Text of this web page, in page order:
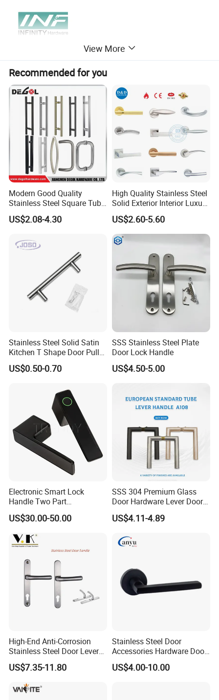
All INF Pullsand Towel Bar Sets are constructed of heavy
wall Brass tubing and sus 316/304 stainless steel tubing.
Tubing Diameter:19mm(3/4");25mm(1")
Fits glass thickness from6mm(1/4")to12mm(1/2")
Brass:
BN:Brushed Nickel
TP:Titanium Plated(PVDcoated as Gold color but never
change)
SUS316/304:
PSS:Polished Stainless Steel.
sss:Satin Stainless Steel.
TP:Titanium Plated (PVD coated as Gold color but never
Infinity hardware factory located in the famous glass
hardware city -- Jiangmen.
We are manufacturing and providing the high quality;
practicality and security of tempered glass fitting more
Such as Tempered Glass Door Fittings, Shower Door
Hinges, Glass Clamps, Handles & Knobs, PVC Seals &
Wipes and Reinforcement Bars for Shower Screen,Door
Fitting...etc.
View More
Recommended for you
Modern Good Quality
Stainless Steel Square Tube
Door Handles for Wooden
Door
US$2.08-4.30
High Quality Stainless Steel
Solid Exterior Interior Luxury
Hardware Tube Cabinet
Furniture Handle Glass Pull
Modern Bedroom Lock Alloy
Lever Black Door Handle
US$2.60-5.60
Stainless Steel Solid Satin
Kitchen T Shape Door Pull
Handle Cabinet Handle
US$0.50-0.70
SSS Stainless Steel Plate
Door Lock Handle
US$4.50-5.00
Electronic Smart Lock
Handle Two Part
Removable Piece Cover
Door Lock Tt Tuya APP
Fingerprint Door Handle
(STS006)
US$30.00-50.00
SSS 304 Premium Glass
Door Hardware Lever Door
Handle with Stylish
US$4.11-4.89
High-End Anti-Corrosion
Stainless Steel Door Lever
Handle Adopt Hpdc
Customized
US$7.35-11.80
Stainless Steel Door
Accessories Hardware Door
Lock Door Handle
US$4.00-10.00